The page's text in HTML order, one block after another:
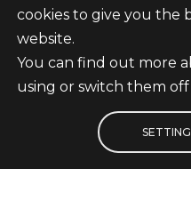
Subscribe
© Fundació Institut de
cookies to give you the
website.
You can find out more
using or switch them off